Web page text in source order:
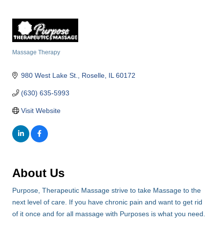
Massage Therapy
980 West Lake St. Roselle IL 60172
(630) 635-5993
Visit Website
About Us
Purpose, Therapeutic Massage strive to take Massage to the
next level of care. If you have chronic pain and want to get rid
of it once and for all massage with Purposes is what you need.